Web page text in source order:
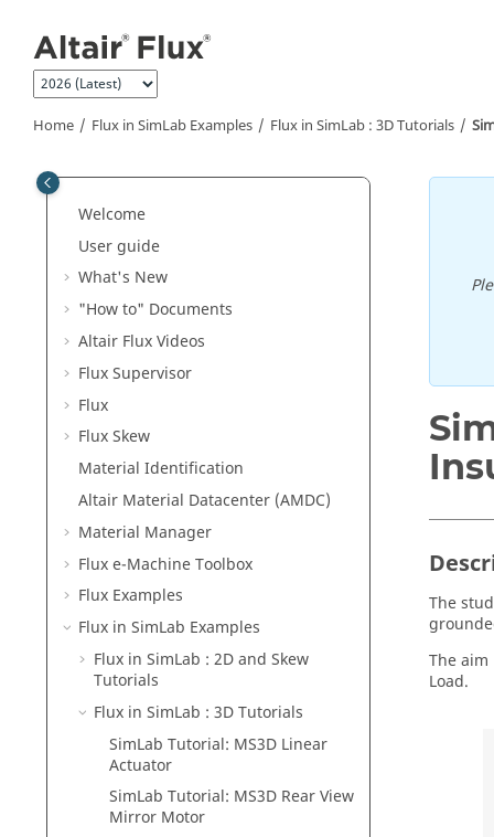
Home Flux in SimLab Examples Flux in SimLab : 3D Tutorials
Welcome
User guide
What's New
"How to" Documents
Altair Flux Videos
Flux Supervisor
Flux
Flux Skew
Material Identification
Altair Material Datacenter (AMDC)
Material Manager
Flux e-Machine Toolbox
Flux Examples
Flux in SimLab Examples
Flux in SimLab : 2D and Skew
Tutorials
Flux in SimLab : 3D Tutorials
SimLab Tutorial: MS3D Linear
Actuator
SimLab Tutorial: MS3D Rear View
Mirror Motor
The
The
Load.